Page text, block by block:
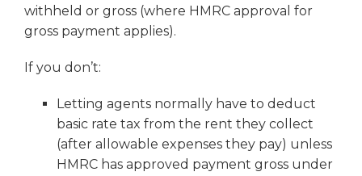
withheld or gross (where HMRC approval for
gross payment applies).
If you don’t:
Letting agents normally have to deduct
basic rate tax from the rent they collect
(after allowable expenses they pay) unless
HMRC has approved payment gross under